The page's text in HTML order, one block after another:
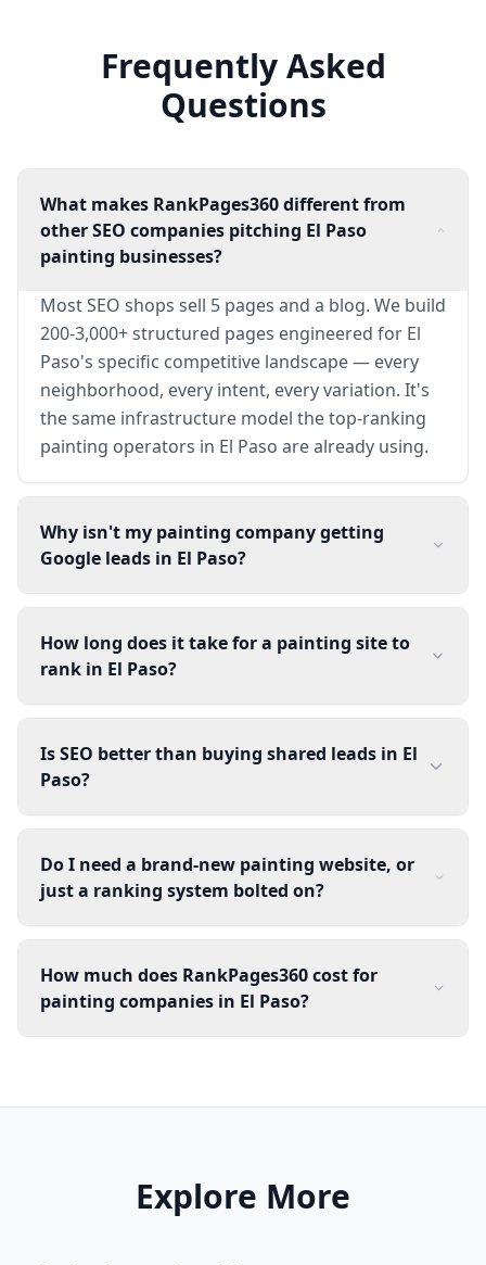
Frequently Asked
Questions
What makes RankPages360 different from
other SEO companies pitching El Paso
painting businesses?
Most SEO shops sell 5 pages and a blog. We build
200-3,000+ structured pages engineered for El
Paso's specific competitive landscape — every
neighborhood, every intent, every variation. It's
the same infrastructure model the top-ranking
painting operators in El Paso are already using.
Why isn't my painting company getting
Google leads in El Paso?
How long does it take for a painting site to
rank in El Paso?
Is SEO better than buying shared leads in El
Paso?
Do I need a brand-new painting website, or
just a ranking system bolted on?
How much does RankPages360 cost for
painting companies in El Paso?
Explore More